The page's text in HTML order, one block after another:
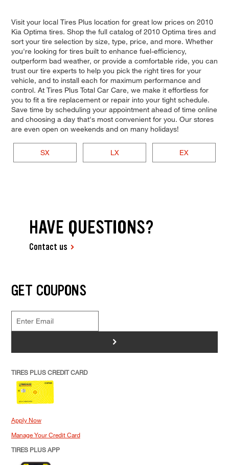
Visit your local Tires Plus location for great low prices on 2010
Kia Optima tires. Shop the full catalog of 2010 Optima tires and
sort your tire selection by size, type, price, and more. Whether
you're looking for tires built to enhance fuel-efficiency,
outperform bad weather, or provide a comfortable ride, you can
trust our tire experts to help you pick the right tires for your
vehicle, and to install each for maximum performance and
control. At Tires Plus Total Car Care, we make it effortless for
you to fit a tire replacement or repair into your tight schedule.
Save time by scheduling your appointment ahead of time online
and choosing a day that's most convenient for you. Our stores
are even open on weekends and on many holidays!
SX LX EX
HAVE QUESTIONS?
Contact us
GET COUPONS
>
TIRES PLUS CREDIT CARD
Apply Now
Manage Your Credit Card
TIRES PLUS APP